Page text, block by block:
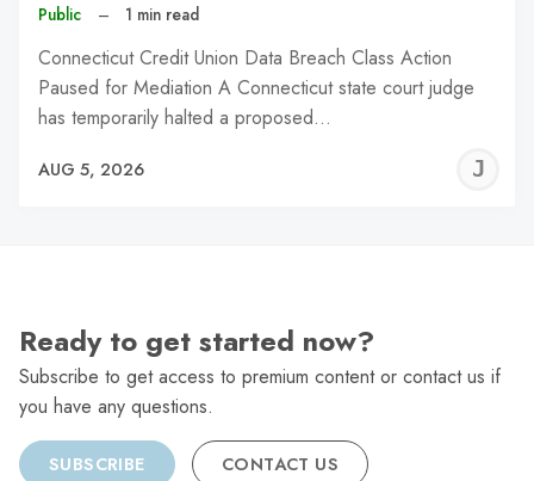
Public – 1 min read
Connecticut Credit Union Data Breach Class Action
Paused for Mediation A Connecticut state court judge
has temporarily halted a proposed…
AUG 5, 2026
Ready to get started now?
Subscribe to get access to premium content or contact us if
you have any questions.
SUBSCRIBE CONTACT US